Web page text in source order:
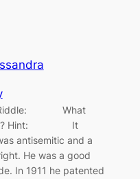
~ Riddle: What
door? Hint: It
antisemitic and a
He was a good
In 1911 he patented